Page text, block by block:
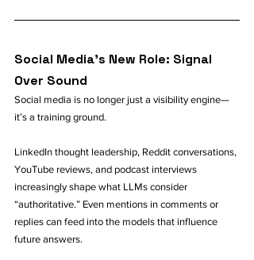
Social Media’s New Role: Signal
Over Sound
Social media is no longer just a visibility engine—
it’s a training ground.
LinkedIn thought leadership, Reddit conversations,
YouTube reviews, and podcast interviews
increasingly shape what LLMs consider
“authoritative.” Even mentions in comments or
replies can feed into the models that influence
future answers.